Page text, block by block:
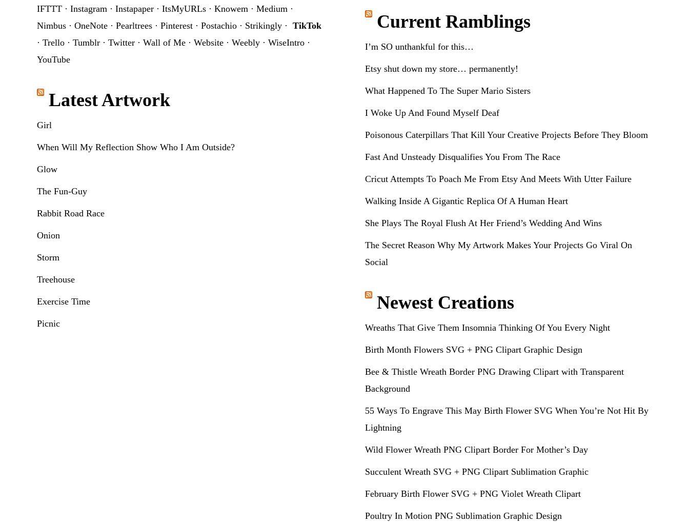
IFTTT · Instagram · Instapaper · ItsMyURLs · Knowem · Medium ·
Nimbus · OneNote · Pearltrees · Pinterest · Postachio · Strikingly · TikTok
· Trello · Tumblr · Twitter · Wall of Me · Website · Weebly · WiseIntro ·
YouTube
Latest Artwork
Girl
When Will My Reflection Show Who I Am Outside?
Glow
The Fun-Guy
Rabbit Road Race
Onion
Storm
Treehouse
Exercise Time
Picnic
website
Current Ramblings
I’m SO unthankful for this…
Etsy shut down my store… permanently!
What Happened To The Super Mario Sisters
I Woke Up And Found Myself Deaf
Poisonous Caterpillars That Kill Your Creative Projects Before They Bloom
Fast And Unsteady Disqualifies You From The Race
Cricut Attempts To Poach Me From Etsy And Meets With Utter Failure
Walking Inside A Gigantic Replica Of A Human Heart
She Plays The Royal Flush At Her Friend’s Wedding And Wins
The Secret Reason Why My Artwork Makes Your Projects Go Viral On
Social
Newest Creations
Wreaths That Give Them Insomnia Thinking Of You Every Night
Birth Month Flowers SVG + PNG Clipart Graphic Design
Bee & Thistle Wreath Border PNG Drawing Clipart with Transparent
Background
55 Ways To Engrave This May Birth Flower SVG When You’re Not Hit By
Lightning
Wild Flower Wreath PNG Clipart Border For Mother’s Day
Succulent Wreath SVG + PNG Clipart Sublimation Graphic
February Birth Flower SVG + PNG Violet Wreath Clipart
Poultry In Motion PNG Sublimation Graphic Design